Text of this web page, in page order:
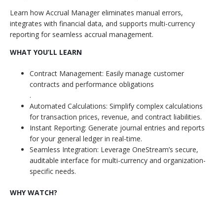
Learn how Accrual Manager eliminates manual errors,
integrates with financial data, and supports multi-currency
reporting for seamless accrual management.
WHAT YOU’LL LEARN
Contract Management: Easily manage customer
contracts and performance obligations
.
Automated Calculations: Simplify complex calculations
for transaction prices, revenue, and contract liabilities.
Instant Reporting: Generate journal entries and reports
for your general ledger in real-time.
Seamless Integration: Leverage OneStream’s secure,
auditable interface for multi-currency and organization-
specific needs.
WHY WATCH?